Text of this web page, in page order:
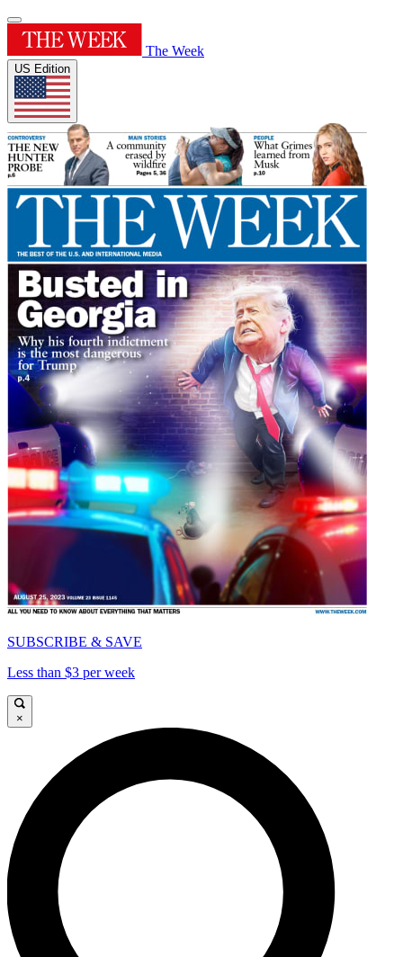
The Week
US Edition
SUBSCRIBE & SAVE
Less than $3 per week
×